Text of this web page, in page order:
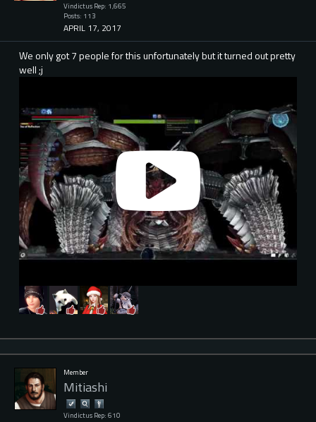
Vindictus Rep: 1,665
Posts: 113
APRIL 17, 2017
We only got 7 people for this unfortunately but it turned out pretty
well ;j
Member
Mitiashi
Vindictus Rep: 610